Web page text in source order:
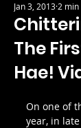
The
Hae!
Jan 3, 2013 2
On one of
year, in